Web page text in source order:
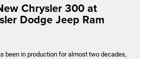
Chrysler 300 at
Dodge Jeep Ram
been in production for almost two decades,